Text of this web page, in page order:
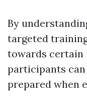
By
targeted
towards certain
participants
prepared when